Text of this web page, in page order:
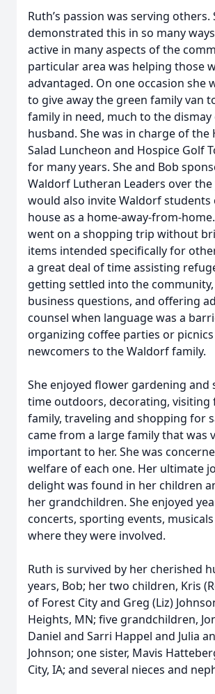
Ruth’s passion was serving others.
demonstrated this in so many
active in many aspects of the
particular area was helping those
advantaged. On one occasion she
to give away the green family van
family in need, much to the
husband. She was in charge of the
Salad Luncheon and Hospice Golf
for many years. She and Bob
Waldorf Lutheran Leaders over the
would also invite Waldorf
house as a home-away-from-
went on a shopping trip without
items intended specifically for
a great deal of time assisting
getting settled into the
business questions, and offering
counsel when language was a
organizing coffee parties or
newcomers to the Waldorf family.
She enjoyed flower gardening and
time outdoors, decorating, visiting
family, traveling and shopping for
came from a large family that was
important to her. She was
welfare of each one. Her ultimate
delight was found in her children
her grandchildren. She enjoyed
concerts, sporting events,
where they were involved.
Ruth is survived by her cherished
years, Bob; her two children, Kris
of Forest City and Greg (Liz)
Heights, MN; five grandchildren,
Daniel and Sarri Happel and Julia
Johnson; one sister, Mavis
City, IA; and several nieces and